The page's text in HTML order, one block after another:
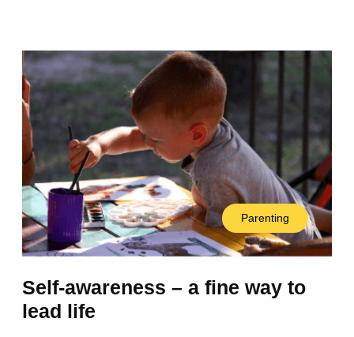
Parenting
Self-awareness – a fine way to
lead life